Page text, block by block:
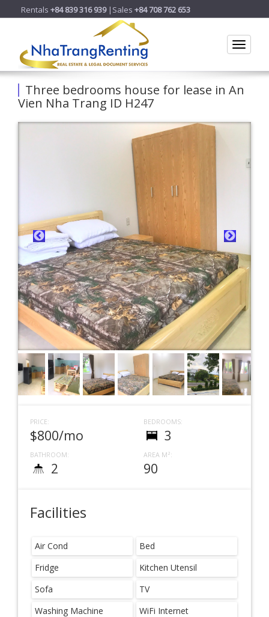
Rentals +84 839 316 939|Sales +84 708 762 653
Toggle
Three bedrooms house for lease in An
Vien Nha Trang ID H247
PRICE:
$800/mo
BEDROOMS:
3
BATHROOM:
2
AREA M²:
90
Facilities
Air Cond
Bed
Fridge
Kitchen Utensil
Sofa
TV
Washing Machine
WiFi Internet